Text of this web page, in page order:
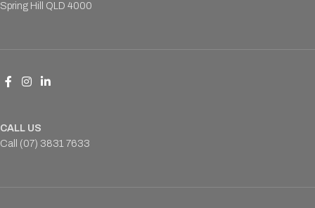
Spring Hill QLD 4000
CALL US
Call (07) 3831 7633